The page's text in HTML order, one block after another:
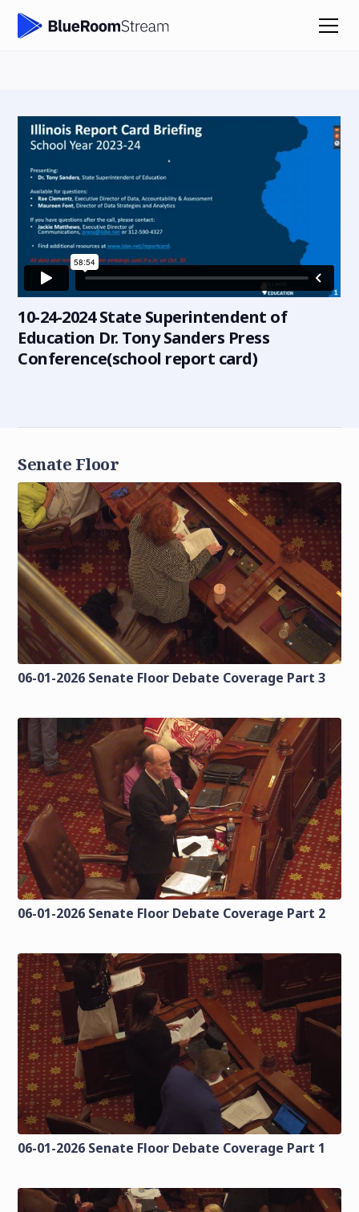
10-24-2024 State Superintendent of
Education Dr. Tony Sanders Press
Conference(school report card)
Senate Floor
06-01-2026 Senate Floor Debate Coverage Part 3
06-01-2026 Senate Floor Debate Coverage Part 2
06-01-2026 Senate Floor Debate Coverage Part 1